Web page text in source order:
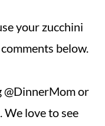
your zucchini
below.
@DinnerMom or
love to see